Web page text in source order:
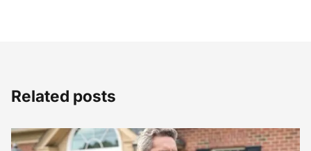
Related posts